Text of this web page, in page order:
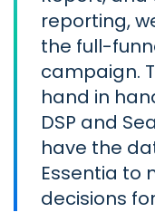
reporting,
the full-
campaign.
hand in
DSP and
have the
Essentia to
decisions